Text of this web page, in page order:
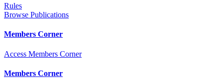
Rules
Browse Publications
Members Corner
Access Members Corner
Members Corner